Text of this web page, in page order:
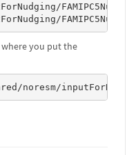
where you put the
noresm/